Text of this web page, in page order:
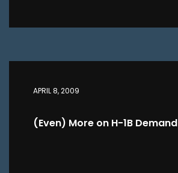
APRIL 8, 2009
(Even) More on H-1B Demand